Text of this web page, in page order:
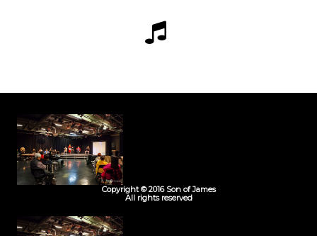
Copyright © 2016 Son of James
All rights reserved